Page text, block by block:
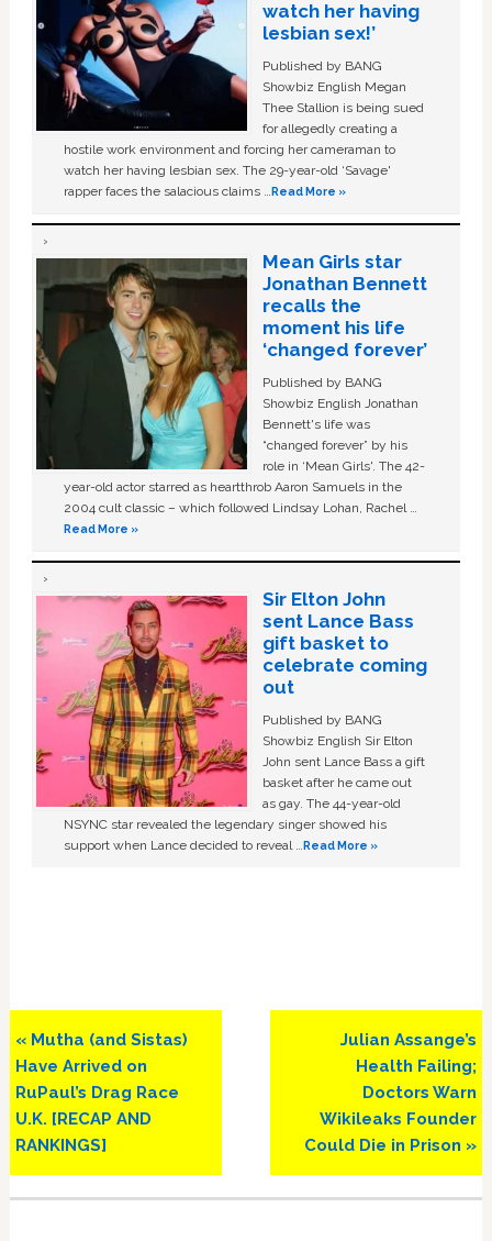
watch her having
lesbian sex!’
Published by BANG
Showbiz English Megan
Thee Stallion is being sued
for allegedly creating a
hostile work environment and forcing her cameraman to
watch her having lesbian sex. The 29-year-old ‘Savage'
rapper faces the salacious claims …Read More »
Mean Girls star
Jonathan Bennett
recalls the
moment his life
‘changed forever’
Published by BANG
Showbiz English Jonathan
Bennett's life was
“changed forever” by his
role in ‘Mean Girls'. The 42-
year-old actor starred as heartthrob Aaron Samuels in the
2004 cult classic – which followed Lindsay Lohan, Rachel …
Read More »
Sir Elton John
sent Lance Bass
gift basket to
celebrate coming
out
Published by BANG
Showbiz English Sir Elton
John sent Lance Bass a gift
basket after he came out
as gay. The 44-year-old
NSYNC star revealed the legendary singer showed his
support when Lance decided to reveal …Read More »
Previous
Post:
« Mutha (and Sistas)
Have Arrived on
RuPaul’s Drag Race
U.K. [RECAP AND
RANKINGS]
Next
Post:
Julian Assange’s
Health Failing;
Doctors Warn
Wikileaks Founder
Could Die in Prison »